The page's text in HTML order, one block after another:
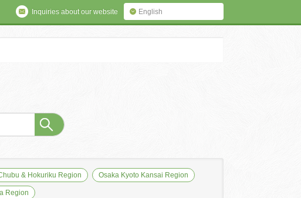
English
Inquiries about our website
& Hokuriku Region Osaka Kyoto Kansai Region
Region